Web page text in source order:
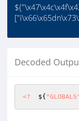
Decoded
<?
  ${